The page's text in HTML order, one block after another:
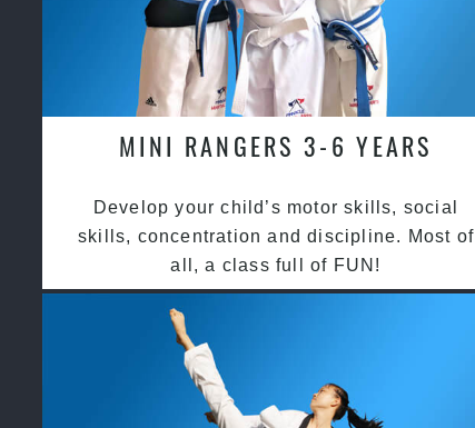
MINI RANGERS 3-6 YEARS
Develop your child’s motor skills, social
skills, concentration and discipline. Most of
all, a class full of FUN!